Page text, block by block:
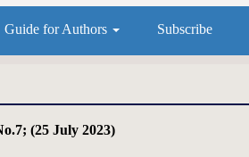
Guide for Authors Subscribe
(25 July 2023)